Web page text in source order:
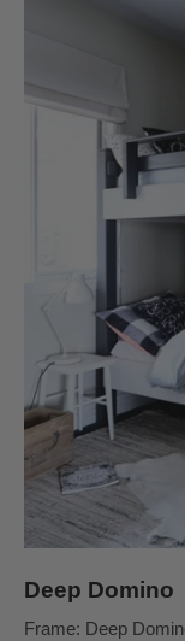
Deep Domino
Frame: Deep